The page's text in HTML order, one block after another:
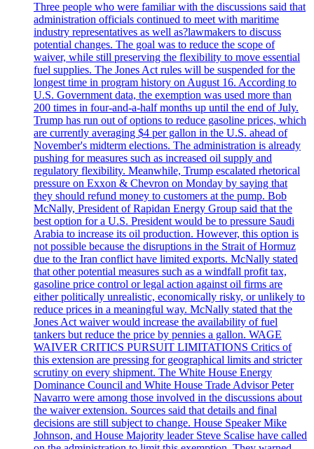
Three people who were familiar with the discussions said that
administration officials continued to meet with maritime
industry representatives as well as?lawmakers to discuss
potential changes. The goal was to reduce the scope of
waiver, while still preserving the flexibility to move essential
fuel supplies. The Jones Act rules will be suspended for the
longest time in program history on August 16. According to
U.S. Government data, the exemption was used more than
200 times in four-and-a-half months up until the end of July.
Trump has run out of options to reduce gasoline prices, which
are currently averaging $4 per gallon in the U.S. ahead of
November's midterm elections. The administration is already
pushing for measures such as increased oil supply and
regulatory flexibility. Meanwhile, Trump escalated rhetorical
pressure on Exxon & Chevron on Monday by saying that
they should refund money to customers at the pump. Bob
McNally, President of Rapidan Energy Group said that the
best option for a U.S. President would be to pressure Saudi
Arabia to increase its oil production. However, this option is
not possible because the disruptions in the Strait of Hormuz
due to the Iran conflict have limited exports. McNally stated
that other potential measures such as a windfall profit tax,
gasoline price control or legal action against oil firms are
either politically unrealistic, economically risky, or unlikely to
reduce prices in a meaningful way. McNally stated that the
Jones Act waiver would increase the availability of fuel
tankers but reduce the price by pennies a gallon. WAGE
WAIVER CRITICS PURSUIT LIMITATIONS Critics of
this extension are pressing for geographical limits and stricter
scrutiny on every shipment. The White House Energy
Dominance Council and White House Trade Advisor Peter
Navarro were among those involved in the discussions about
the waiver extension. Sources said that details and final
decisions are still subject to change. House Speaker Mike
Johnson, and House Majority leader Steve Scalise have called